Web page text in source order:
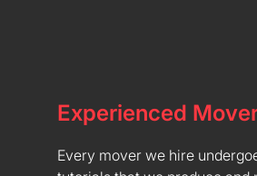
Experienced
Every mover we hire